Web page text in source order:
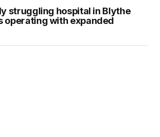
struggling hospital in Blythe
operating with expanded